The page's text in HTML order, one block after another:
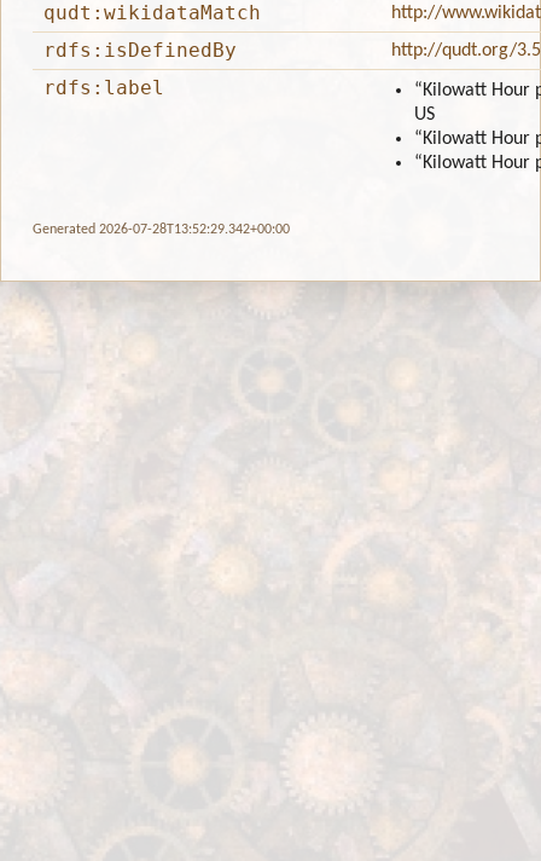
qudt:wikidataMatch
http://
rdfs:isDefinedBy http://qudt.org/
rdfs:label
“Kilowatt Hour
US
“Kilowatt Hour
“Kilowatt Hour
Generated 2026-07-28T13:52:29.342+00:00